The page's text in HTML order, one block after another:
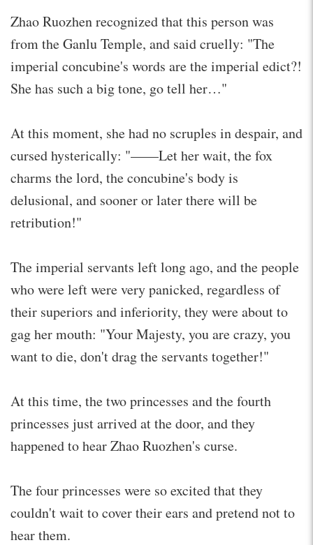
Zhao Ruozhen recognized that this person was
from the Ganlu Temple, and said cruelly: "The
imperial concubine's words are the imperial edict?!
She has such a big tone, go tell her…"
At this moment, she had no scruples in despair, and
cursed hysterically: "——Let her wait, the fox
charms the lord, the concubine's body is
delusional, and sooner or later there will be
retribution!"
The imperial servants left long ago, and the people
who were left were very panicked, regardless of
their superiors and inferiority, they were about to
gag her mouth: "Your Majesty, you are crazy, you
want to die, don't drag the servants together!"
At this time, the two princesses and the fourth
princesses just arrived at the door, and they
happened to hear Zhao Ruozhen's curse.
The four princesses were so excited that they
couldn't wait to cover their ears and pretend not to
hear them.